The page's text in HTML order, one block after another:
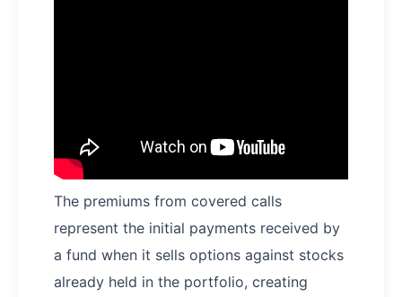
The premiums from covered calls
represent the initial payments received by
a fund when it sells options against stocks
already held in the portfolio, creating